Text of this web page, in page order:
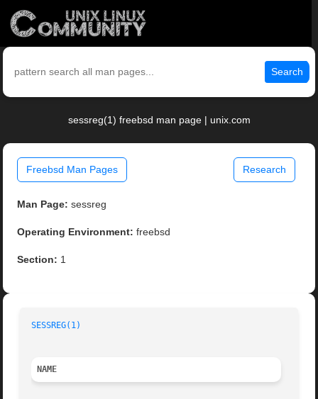
Search
sessreg(1) freebsd man page | unix.com
Freebsd Man Pages Research
Man Page: sessreg
Operating Environment: freebsd
Section: 1
SESSREG(1)
NAME